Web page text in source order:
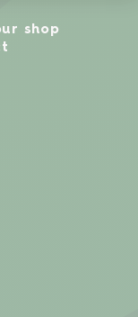
shop